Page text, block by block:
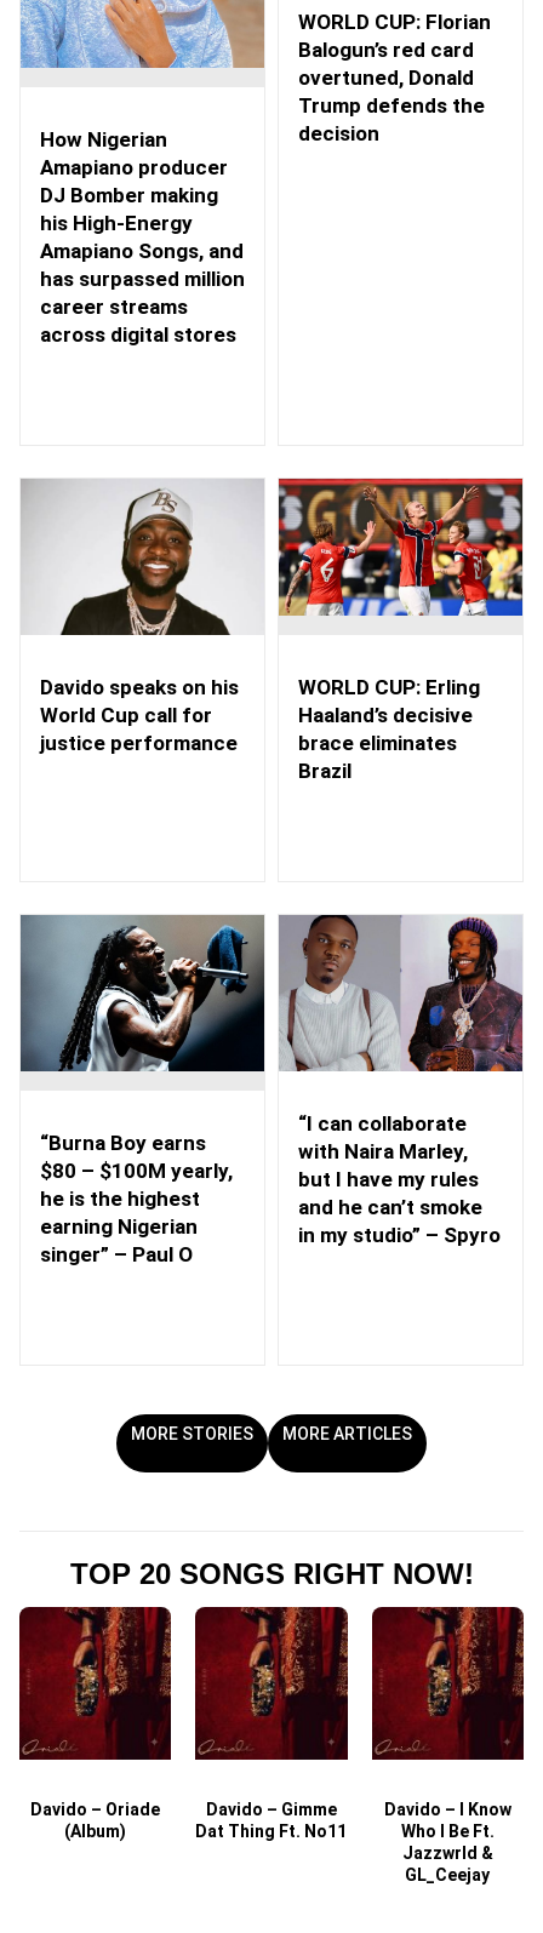
How Nigerian
Amapiano producer
DJ Bomber making
his High-Energy
Amapiano Songs, and
has surpassed million
career streams
across digital stores
WORLD CUP: Florian
Balogun’s red card
overtuned, Donald
Trump defends the
decision
Davido speaks on his
World Cup call for
justice performance
WORLD CUP: Erling
Haaland’s decisive
brace eliminates
Brazil
“Burna Boy earns
$80 – $100M yearly,
he is the highest
earning Nigerian
singer” – Paul O
“I can collaborate
with Naira Marley,
but I have my rules
and he can’t smoke
in my studio” – Spyro
MORE STORIES MORE ARTICLES
TOP 20 SONGS RIGHT NOW!
Davido – Oriade
(Album)
Davido – Gimme
Dat Thing Ft. No11
Davido – I Know
Who I Be Ft.
Jazzwrld &
GL_Ceejay